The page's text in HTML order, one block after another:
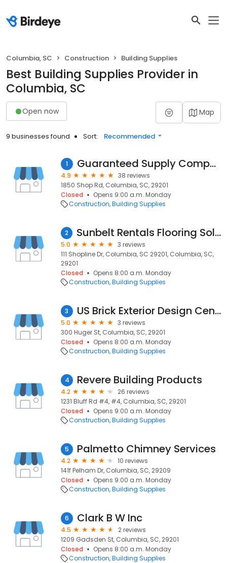
Columbia, SC Construction Building Supplies
Best Building Supplies Provider in
Columbia, SC
Open now Map
9 businesses found Sort: Recommended
1 Guaranteed Supply Company
4.9
38 reviews
1850 Shop Rd, Columbia, SC, 29201
Closed
Opens 9:00 a.m. Monday
Construction Building Supplies
2 Sunbelt Rentals Flooring Solutions
5.0
3 reviews
111 Shopline Dr, Columbia, SC 29201, Columbia, SC,
29201
Closed
Opens 8:00 a.m. Monday
Construction Building Supplies
3 US Brick Exterior Design Center
5.0
3 reviews
300 Huger St, Columbia, SC, 29201
Closed
Opens 8:00 a.m. Monday
Construction Building Supplies
4 Revere Building Products
4.2
26 reviews
1231 Bluff Rd #4, #4, Columbia, SC, 29201
Closed
Opens 9:00 a.m. Monday
Construction Building Supplies
5 Palmetto Chimney Services
4.2
10 reviews
141f Pelham Dr, Columbia, SC, 29209
Closed
Opens 9:00 a.m. Monday
Construction Building Supplies
6 Clark B W Inc
4.5
2 reviews
1209 Gadsden St, Columbia, SC, 29201
Closed
Opens 8:00 a.m. Monday
Construction Building Supplies